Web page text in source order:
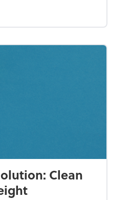
end tax checklist: Keep
Clean